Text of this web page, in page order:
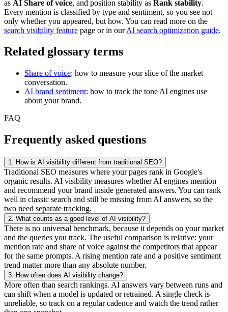
as AI Share of voice, and position stability as Rank stability.
Every mention is classified by type and sentiment, so you see not
only whether you appeared, but how. You can read more on the
search visibility feature page or in ourAI search optimization guide.
Related glossary terms
Share of voice: how to measure your slice of the market
conversation.
AI brand sentiment: how to track the tone AI engines use
about your brand.
FAQ
Frequently asked questions
1. How is AI visibility different from traditional SEO?
Traditional SEO measures where your pages rank in Google's
organic results. AI visibility measures whether AI engines mention
and recommend your brand inside generated answers. You can rank
well in classic search and still be missing from AI answers, so the
two need separate tracking.
2. What counts as a good level of AI visibility?
There is no universal benchmark, because it depends on your market
and the queries you track. The useful comparison is relative: your
mention rate and share of voice against the competitors that appear
for the same prompts. A rising mention rate and a positive sentiment
trend matter more than any absolute number.
3. How often does AI visibility change?
More often than search rankings. AI answers vary between runs and
can shift when a model is updated or retrained. A single check is
unreliable, so track on a regular cadence and watch the trend rather